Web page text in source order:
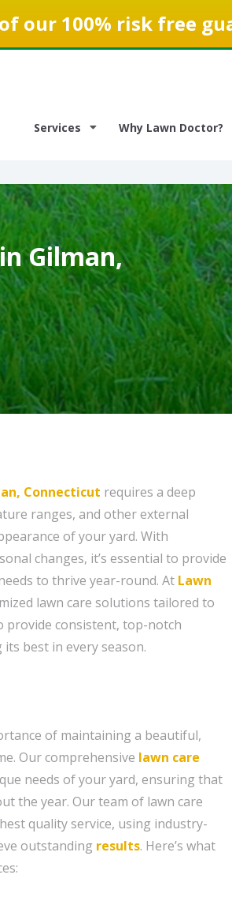
our 100% risk free
Services Why Lawn Doctor?
Gilman,
Connecticut requires a deep
ranges, and other external
of your yard. With
changes, it’s essential to provide
to thrive year-round. At Lawn
lawn care solutions tailored to
provide consistent, top-notch
best in every season.
of maintaining a beautiful,
Our comprehensive lawn care
needs of your yard, ensuring that
the year. Our team of lawn care
quality service, using industry-
outstanding results. Here’s what